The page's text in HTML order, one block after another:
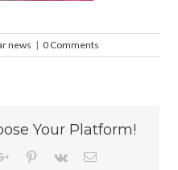
news | 0 Comments
Your Platform!
Google+Pinterest
Vk Email